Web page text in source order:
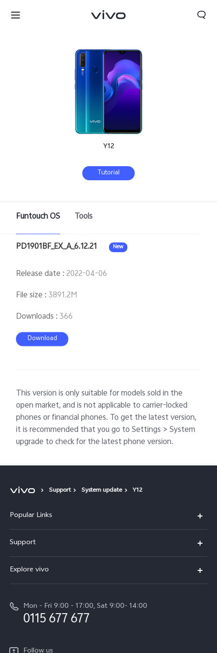
Y12
Tutorial
Funtouch OS Tools
PD1901BF_EX_A_6.12.21 New
Release date :2022-04-06
File size : 3891.2M
Downloads : 366
Download
This version is only suitable for models sold in the
open market, and is not applicable to carrier-locked
phones or financial phones. To get the latest version,
it is recommended that you go to Settings > System
upgrade to check for the latest phone version.
Support System update Y12
Popular Links
V70FE
X300 Pro
Y36
Support
Service Center
Funtouch OS
System Update
Explore vivo
Press
Legal Notice
Mon - Fri 9:00 - 17:00, Sat 9:00- 14:00
0115 677 677